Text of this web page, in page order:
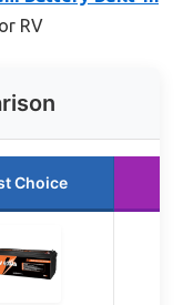
RV
Choice